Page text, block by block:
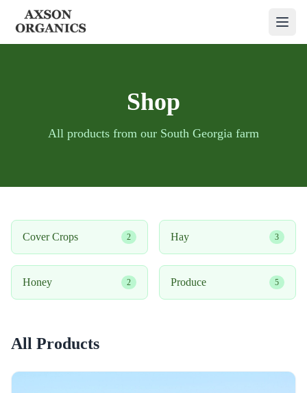
Shop
All products from our South Georgia farm
Cover Crops 2 Hay 3
Honey 2 Produce 5
All Products